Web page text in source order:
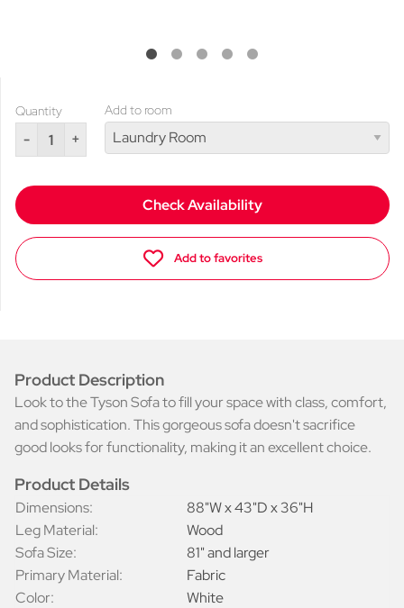
Quantity
- +
Add to room
Check Availability
Add to favorites
Product Description
Look to the Tyson Sofa to fill your space with class, comfort,
and sophistication. This gorgeous sofa doesn't sacrifice
good looks for functionality, making it an excellent choice.
Product Details
Dimensions:
88"W x 43"D x 36"H
Leg Material:
Wood
Sofa Size:
81" and larger
Primary Material:
Fabric
Color:
White